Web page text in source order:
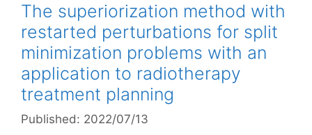
The superiorization method with
restarted perturbations for split
minimization problems with an
application to radiotherapy
treatment planning
Published: 2022/07/13